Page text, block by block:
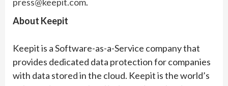
About Keepit
Keepit is a Software-as-a-Service company that
provides dedicated data protection for companies
with data stored in the cloud. Keepit is the world’s